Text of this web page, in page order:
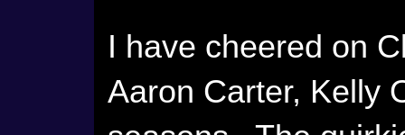
I have cheered on
Aaron Carter, Kelly